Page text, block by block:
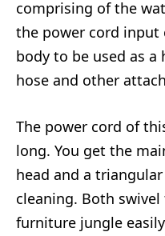
comprising of the
the power cord input
body to be used as
hose and other
The power cord of
long. You get the
head and a
cleaning. Both
furniture jungle